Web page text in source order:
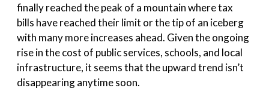
finally reached the peak of a mountain where tax
bills have reached their limit or the tip of an iceberg
with many more increases ahead. Given the ongoing
rise in the cost of public services, schools, and local
infrastructure, it seems that the upward trend isn’t
disappearing anytime soon.